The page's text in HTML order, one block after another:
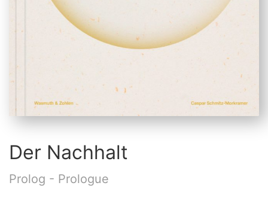
Der Nachhalt
Prolog - Prologue